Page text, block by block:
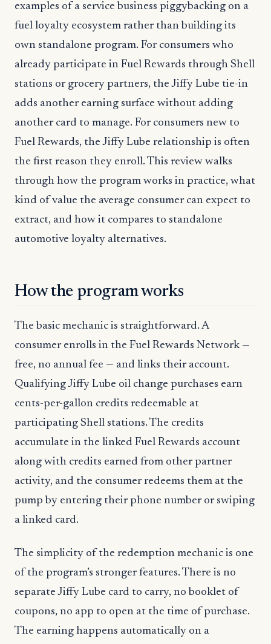
examples of a service business piggybacking on a
fuel loyalty ecosystem rather than building its
own standalone program. For consumers who
already participate in Fuel Rewards through Shell
stations or grocery partners, the Jiffy Lube tie-in
adds another earning surface without adding
another card to manage. For consumers new to
Fuel Rewards, the Jiffy Lube relationship is often
the first reason they enroll. This review walks
through how the program works in practice, what
kind of value the average consumer can expect to
extract, and how it compares to standalone
automotive loyalty alternatives.
How the program works
The basic mechanic is straightforward. A
consumer enrolls in the Fuel Rewards Network —
free, no annual fee — and links their account.
Qualifying Jiffy Lube oil change purchases earn
cents-per-gallon credits redeemable at
participating Shell stations. The credits
accumulate in the linked Fuel Rewards account
along with credits earned from other partner
activity, and the consumer redeems them at the
pump by entering their phone number or swiping
a linked card.
The simplicity of the redemption mechanic is one
of the program’s stronger features. There is no
separate Jiffy Lube card to carry, no booklet of
coupons, no app to open at the time of purchase.
The earning happens automatically on a